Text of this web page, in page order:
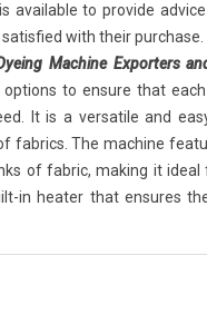
available to provide
with their purchase.
Machine Exporters
to ensure that
It is a versatile and
fabrics. The machine
of fabric, making it ideal
in heater that ensures